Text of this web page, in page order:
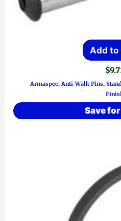
Add to
$
Armaspec, Anti-Walk Pins,
Save